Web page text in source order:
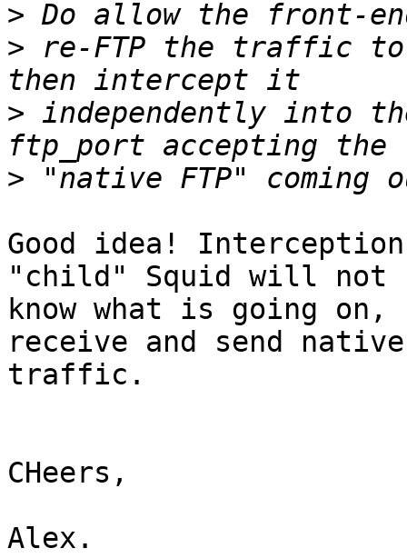
>
> re-FTP the traffic to
> independently into
>
Good idea!
"child" Squid will not
know what is going
receive and send native
traffic.
CHeers,
Alex.